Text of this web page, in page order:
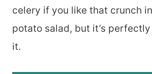
celery if you like that crunch
potato salad, but it’s
it.